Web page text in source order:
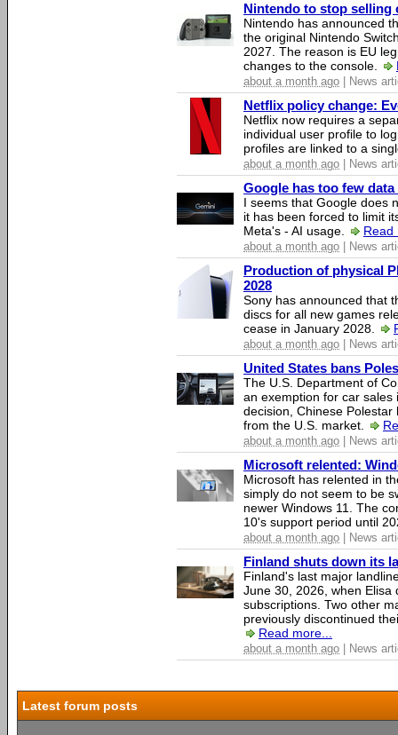
Nintendo to stop selling
Nintendo has announced
the original Nintendo
2027. The reason is EU
changes to the console.
about a month ago | News
Netflix policy change:
Netflix now requires a
individual user profile to
profiles are linked to a
about a month ago | News
Google has too few
I seems that Google does
it has been forced to limit
Meta's - AI usage.
Read
about a month ago | News
Production of physical
2028
Sony has announced that
discs for all new games
cease in January 2028.
about a month ago | News
United States bans
The U.S. Department of
an exemption for car sales
decision, Chinese
from the U.S. market.
about a month ago | News
Microsoft relented:
Microsoft has relented in
simply do not seem to be
newer Windows 11. The
10's support period until
about a month ago | News
Finland shuts down its
Finland's last major
June 30, 2026, when Elisa
subscriptions. Two other
previously discontinued
Read more...
about a month ago | News
Latest forum posts